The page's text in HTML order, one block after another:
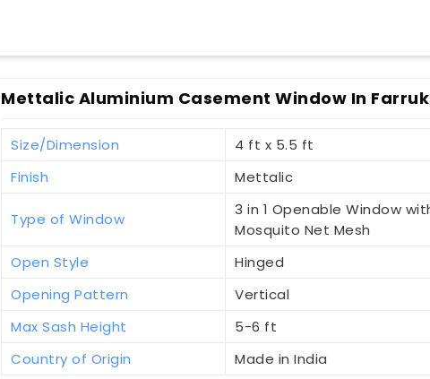
Mettalic Aluminium Casement Window In
Size/Dimension
4 ft x 5.5 ft
Finish
Mettalic
Type of Window
3 in 1 Openable Window
Mosquito Net Mesh
Open Style
Hinged
Opening Pattern
Vertical
Max Sash Height
5-6 ft
Country of Origin
Made in India